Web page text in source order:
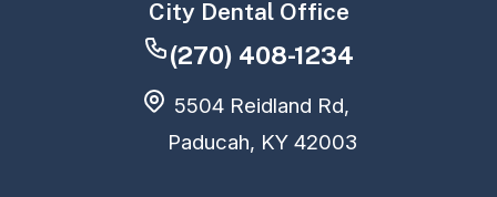
City Dental Office
(270) 408-1234
5504 Reidland Rd,
Paducah, KY 42003